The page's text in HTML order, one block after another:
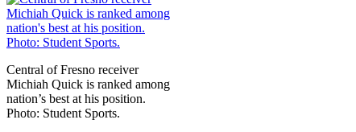
Central of Fresno receiver
Michiah Quick is ranked among
nation’s best at his position.
Photo: Student Sports.